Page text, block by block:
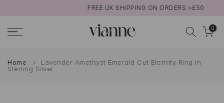
content
FREE UK SHIPPING ON ORDERS >£50
0
Home
Lavender Amethyst Emerald Cut Eternity Ring in
Sterling Silver